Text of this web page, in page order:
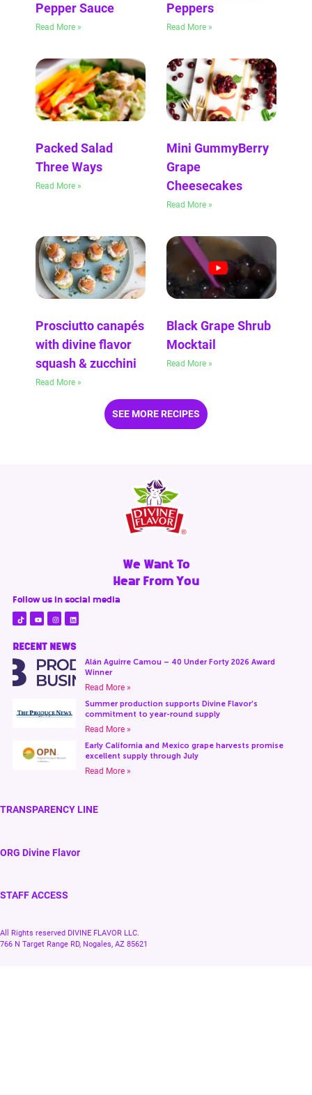
Pepper Sauce
Read More »
Peppers
Read More »
Packed Salad
Three Ways
Read More »
Mini GummyBerry
Grape
Cheesecakes
Read More »
Prosciutto canapés
with divine flavor
squash & zucchini
Read More »
Black Grape Shrub
Mocktail
Read More »
SEE MORE RECIPES
We Want To
Hear From You
Follow us in social media
RECENT NEWS
Alán Aguirre Camou – 40 Under Forty 2026 Award
Winner
Read More »
Summer production supports Divine Flavor’s
commitment to year-round supply
Read More »
Early California and Mexico grape harvests promise
excellent supply through July
Read More »
TRANSPARENCY LINE
ORG Divine Flavor
STAFF ACCESS
All Rights reserved DIVINE FLAVOR LLC.
766 N Target Range RD, Nogales, AZ 85621